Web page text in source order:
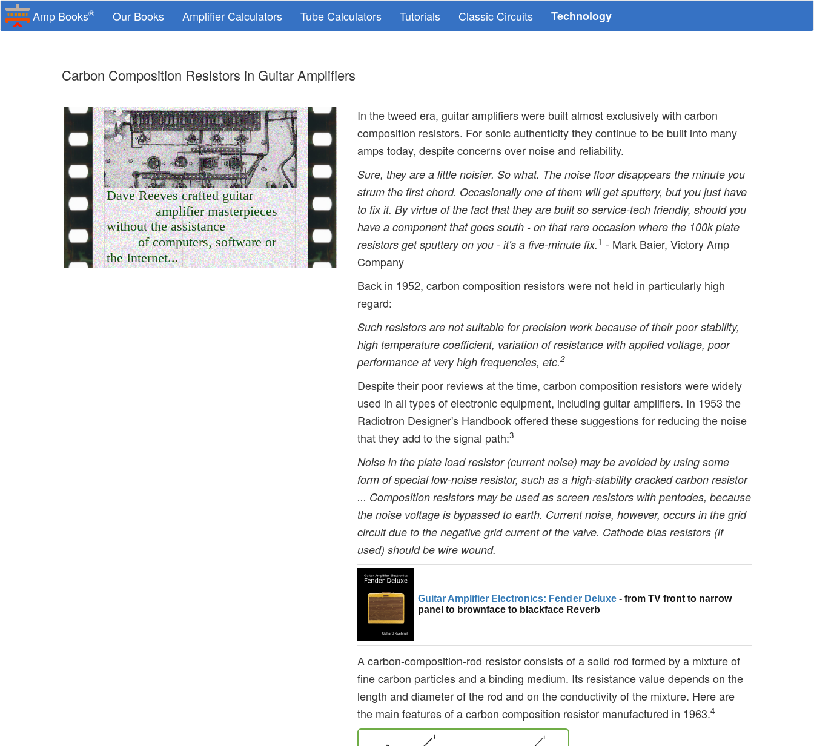
Amp Books® Our Books Amplifier Calculators Tube Calculators Tutorials Classic Circuits Technology
Carbon Composition Resistors in Guitar Amplifiers
Dave Reeves crafted guitar
amplifier masterpieces
without the assistance
of computers, software or
the Internet...
In the tweed era, guitar amplifiers were built almost exclusively with carbon
composition resistors. For sonic authenticity they continue to be built into many
amps today, despite concerns over noise and reliability.
Sure, they are a little noisier. So what. The noise floor disappears the minute you
strum the first chord. Occasionally one of them will get sputtery, but you just have
to fix it. By virtue of the fact that they are built so service-tech friendly, should you
have a component that goes south - on that rare occasion where the 100k plate
resistors get sputtery on you - it's a five-minute fix.1 - Mark Baier, Victory Amp
Company
Back in 1952, carbon composition resistors were not held in particularly high
regard:
Such resistors are not suitable for precision work because of their poor stability,
high temperature coefficient, variation of resistance with applied voltage, poor
performance at very high frequencies, etc.2
Despite their poor reviews at the time, carbon composition resistors were widely
used in all types of electronic equipment, including guitar amplifiers. In 1953 the
Radiotron Designer's Handbook offered these suggestions for reducing the noise
that they add to the signal path:3
Noise in the plate load resistor (current noise) may be avoided by using some
form of special low-noise resistor, such as a high-stability cracked carbon resistor
... Composition resistors may be used as screen resistors with pentodes, because
the noise voltage is bypassed to earth. Current noise, however, occurs in the grid
circuit due to the negative grid current of the valve. Cathode bias resistors (if
used) should be wire wound.
Guitar Amplifier Electronics: Fender Deluxe- from TV front to narrow
panel to brownface to blackface Reverb
A carbon-composition-rod resistor consists of a solid rod formed by a mixture of
fine carbon particles and a binding medium. Its resistance value depends on the
length and diameter of the rod and on the conductivity of the mixture. Here are
the main features of a carbon composition resistor manufactured in 1963.4